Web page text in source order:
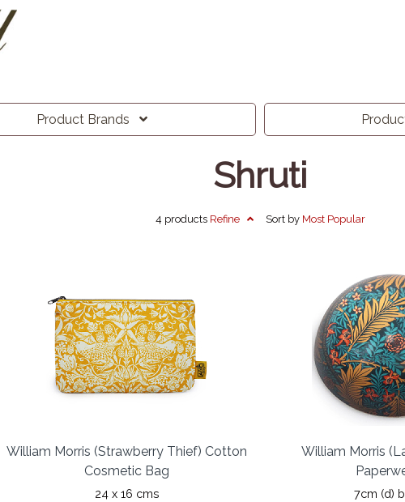
Product Brands
Shruti
4 products Refine Sort by Most Popular
William Morris (Strawberry Thief) Cotton
Cosmetic Bag
24 x 16 cms
William Morris
7cm (d)